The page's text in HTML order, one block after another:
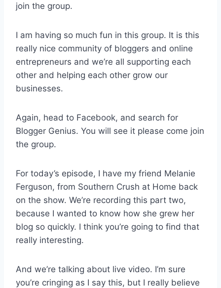
join the group.
I am having so much fun in this group. It is this
really nice community of bloggers and online
entrepreneurs and we’re all supporting each
other and helping each other grow our
businesses.
Again, head to Facebook, and search for
Blogger Genius. You will see it please come join
the group.
For today’s episode, I have my friend Melanie
Ferguson, from Southern Crush at Home back
on the show. We’re recording this part two,
because I wanted to know how she grew her
blog so quickly. I think you’re going to find that
really interesting.
And we’re talking about live video. I’m sure
you’re cringing as I say this, but I really believe